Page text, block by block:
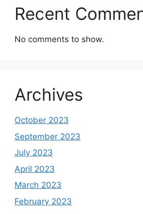
Recent
No comments to show.
Archives
October 2023
September 2023
July 2023
April 2023
March 2023
February 2023